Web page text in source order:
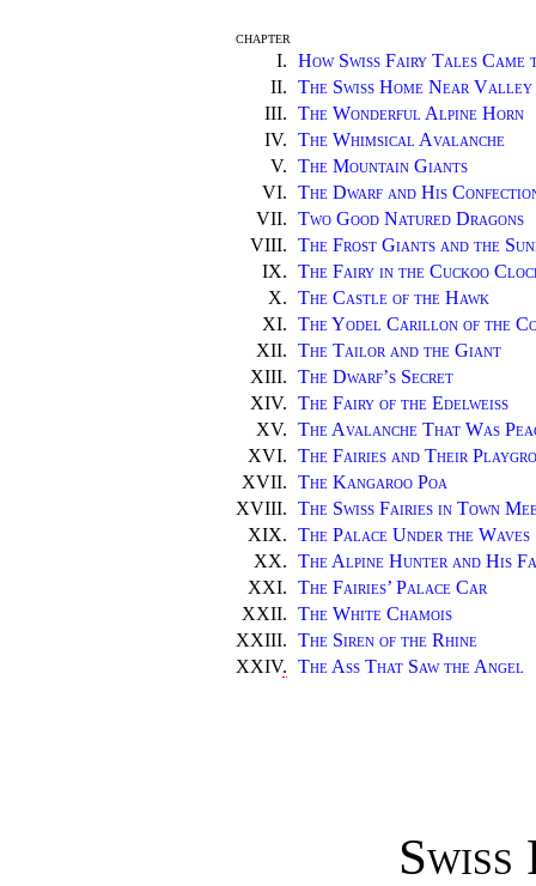
CHAPTER
I. How Swiss Fairy Tales Came
II. The Swiss Home Near
III. The Wonderful Alpine Horn
IV. The Whimsical Avalanche
V. The Mountain Giants
VI. The Dwarf and His
VII. Two Good Natured Dragons
VIII. The Frost Giants and the
IX. The Fairy in the Cuckoo
X. The Castle of the Hawk
XI. The Yodel Carillon of the
XII. The Tailor and the Giant
XIII. The Dwarf’s Secret
XIV. The Fairy of the Edelweiss
XV. The Avalanche That Was
XVI. The Fairies and Their
XVII. The Kangaroo Poa
XVIII. The Swiss Fairies in Town
XIX. The Palace Under the Waves
XX. The Alpine Hunter and His
XXI. The Fairies’ Palace Car
XXII. The White Chamois
XXIII. The Siren of the Rhine
XXIV. The Ass That Saw the Angel